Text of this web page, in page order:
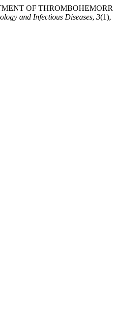
OF
and Infectious Diseases, 3(1),